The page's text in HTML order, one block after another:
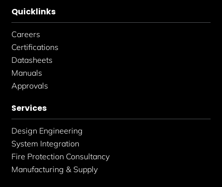
Quicklinks
Careers
Certifications
Datasheets
Manuals
Approvals
Services
Design Engineering
System Integration
Fire Protection Consultancy
Manufacturing & Supply